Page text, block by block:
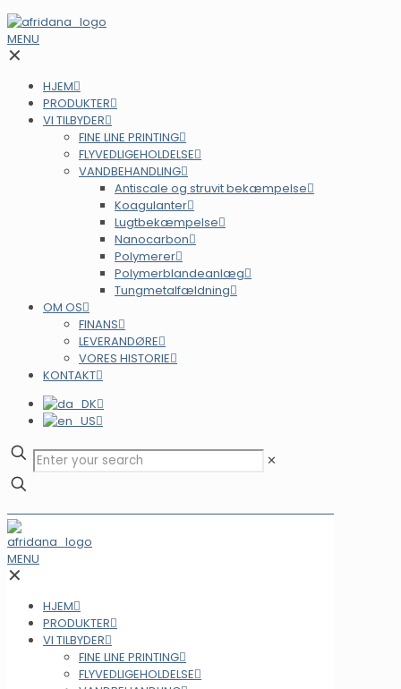
MENU
✕
HJEM
PRODUKTER
VI TILBYDER
FINE LINE PRINTING
FLYVEDLIGEHOLDELSE
VANDBEHANDLING
Antiscale og struvit bekæmpelse
Koagulanter
Lugtbekæmpelse
Nanocarbon
Polymerer
Polymerblandeanlæg
Tungmetalfældning
OM OS
FINANS
LEVERANDØRE
VORES HISTORIE
KONTAKT
✕
MENU
✕
HJEM
PRODUKTER
VI TILBYDER
FINE LINE PRINTING
FLYVEDLIGEHOLDELSE